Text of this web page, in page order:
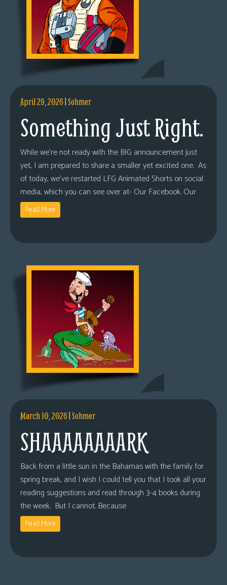
April 29, 2026|Sohmer
Something Just Right.
While we’re not ready with the BIG announcement just
yet, I am prepared to share a smaller yet excited one. As
of today, we’ve restarted LFG Animated Shorts on social
media, which you can see over at- Our Facebook. Our
Read More
March 10, 2026|Sohmer
SHAAAAAAAARK
Back from a little sun in the Bahamas with the family for
spring break, and I wish I could tell you that I took all your
reading suggestions and read through 3-4 books during
the week. But I cannot. Because
Read More